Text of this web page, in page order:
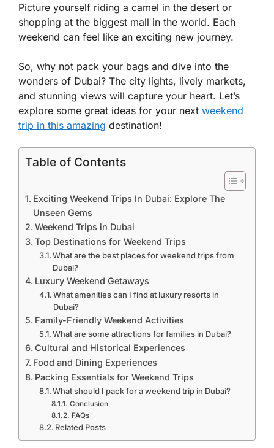
Picture yourself riding a camel in the desert or
shopping at the biggest mall in the world. Each
weekend can feel like an exciting new journey.
So, why not pack your bags and dive into the
wonders of Dubai? The city lights, lively markets,
and stunning views will capture your heart. Let’s
explore some great ideas for your next weekend
trip in this amazing destination!
Table of Contents
Exciting Weekend Trips In Dubai: Explore The
Unseen Gems
Weekend Trips in Dubai
Top Destinations for Weekend Trips
What are the best places for weekend trips from
Dubai?
Luxury Weekend Getaways
What amenities can I find at luxury resorts in
Dubai?
Family-Friendly Weekend Activities
What are some attractions for families in Dubai?
Cultural and Historical Experiences
Food and Dining Experiences
Packing Essentials for Weekend Trips
What should I pack for a weekend trip in Dubai?
Conclusion
FAQs
Related Posts